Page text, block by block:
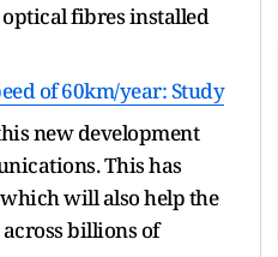
optical fibres installed
of 60km/year: Study
new development
This has
will also help the
billions of